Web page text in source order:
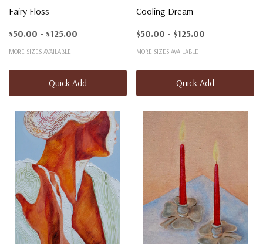
Fairy Floss
$50.00 - $125.00
MORE SIZES AVAILABLE
Quick Add
Cooling Dream
$50.00 - $125.00
MORE SIZES AVAILABLE
Quick Add